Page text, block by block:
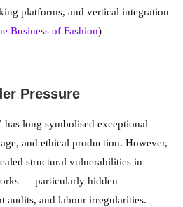
platforms, and vertical integration
Business of Fashion)
Pressure
has long symbolised exceptional
and ethical production. However,
structural vulnerabilities in
— particularly hidden
audits, and labour irregularities.